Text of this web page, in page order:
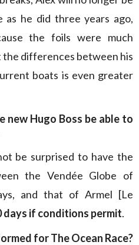
as he did three years ago,
the foils were much
the differences between his
boats is even greater
new Hugo Boss be able to
be surprised to have the
the Vendée Globe of
and that of Armel [Le
days if conditions permit.
for The Ocean Race?